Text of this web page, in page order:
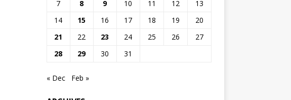
7
8 9 10 11 12
13
14
15 16 17 18 19
20
21
22 23 24 25 26
27
28
29 30 31
« Dec Feb »